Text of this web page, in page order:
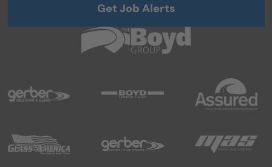
Get Job Alerts